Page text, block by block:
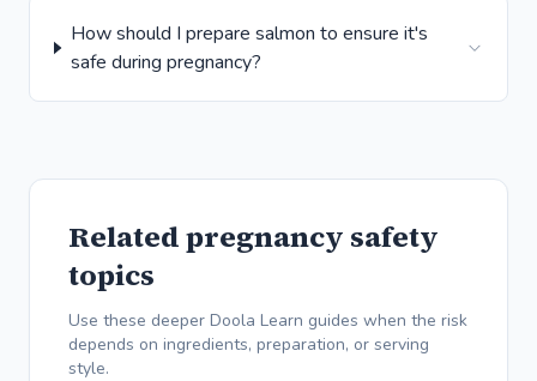
How should I prepare salmon to ensure it's
safe during pregnancy?
Related pregnancy safety
topics
Use these deeper Doola Learn guides when the risk
depends on ingredients, preparation, or serving
style.